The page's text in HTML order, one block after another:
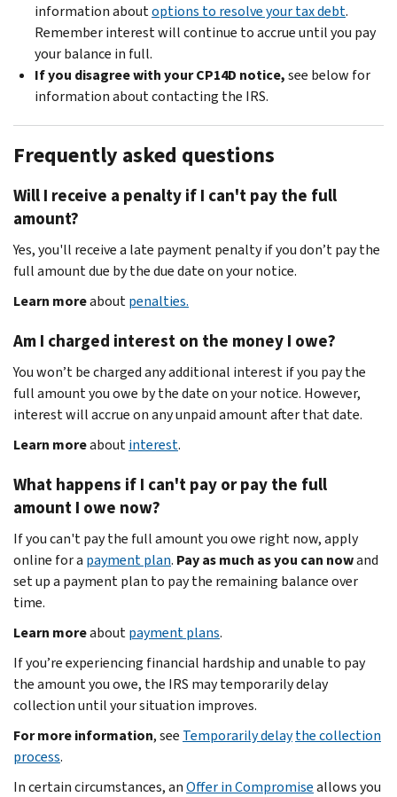
information aboutoptions to resolve your tax debt.
Remember interest will continue to accrue until you pay
your balance in full.
If you disagree with your CP14D notice,see below for
information about contacting the IRS.
Frequently asked questions
Will I receive a penalty if I can't pay the full
amount?
Yes, you'll receive a late payment penalty if you don’t pay the
full amount due by the due date on your notice.
Learn moreaboutpenalties.
Am I charged interest on the money I owe?
You won’t be charged any additional interest if you pay the
full amount you owe by the date on your notice. However,
interest will accrue on any unpaid amount after that date.
Learn moreaboutinterest.
What happens if I can't pay or pay the full
amount I owe now?
If you can't pay the full amount you owe right now, apply
online for a payment plan. Pay as much as you can nowand
set up a payment plan to pay the remaining balance over
time.
Learn moreaboutpayment plans.
If you’re experiencing financial hardship and unable to pay
the amount you owe, the IRS may temporarily delay
collection until your situation improves.
For more information, see Temporarily delaythe collection
process.
In certain circumstances, anOffer in Compromiseallows you